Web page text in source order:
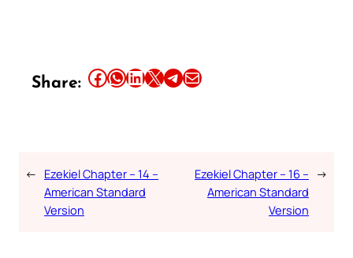
Share: Share this article on Facebook Share this article on WhatsApp Share this article on LinkedIn Share this article on X Share this article on TelegramEmail this Article
← Ezekiel Chapter – 14 –
American Standard
Version
Ezekiel Chapter – 16 –
American Standard
Version
→